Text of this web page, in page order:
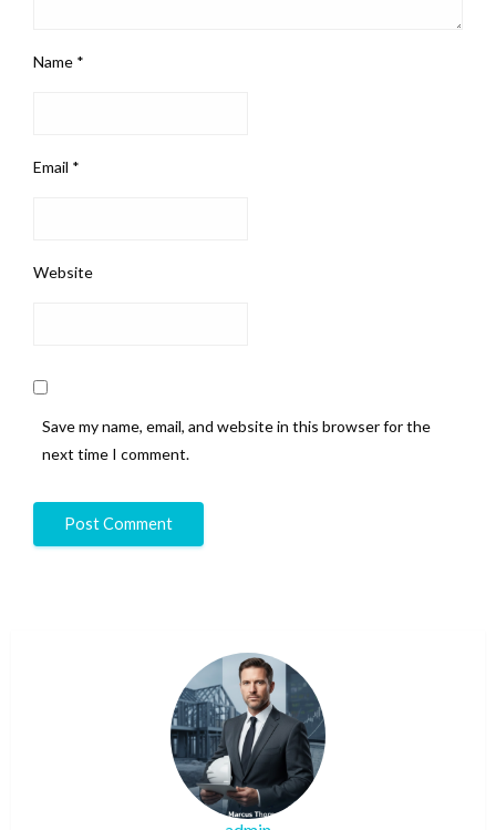
Name *
Email *
Website
Save my name, email, and website in this browser for the
next time I comment.